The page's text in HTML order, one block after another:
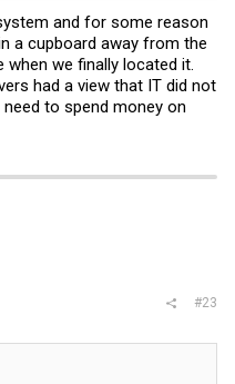
and for some reason
a cupboard away from the
we finally located it.
had a view that IT did not
to spend money on
#23